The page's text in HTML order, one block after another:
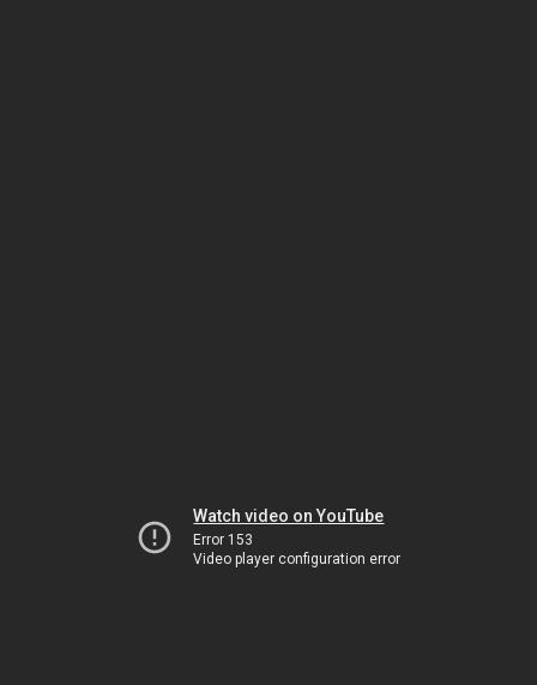
Watch video on YouTube
Error 153
Video player configuration error